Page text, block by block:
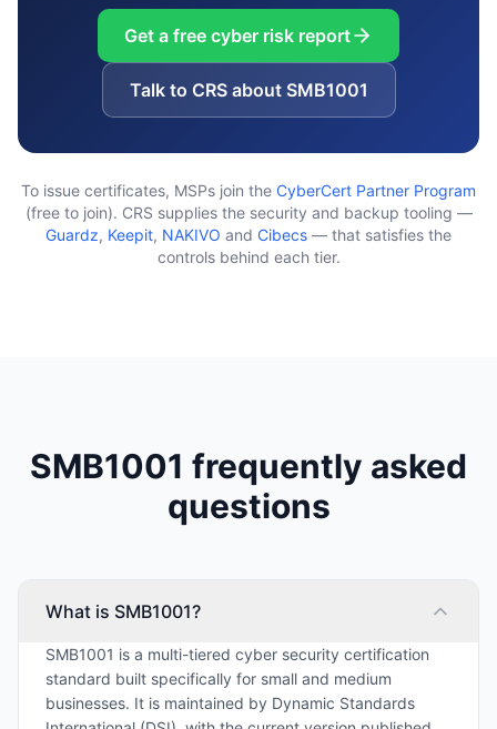
Get a free cyber risk report
Talk to CRS about SMB1001
To issue certificates, MSPs join the CyberCert Partner Program
(free to join). CRS supplies the security and backup tooling —
Guardz, Keepit, NAKIVO and Cibecs — that satisfies the
controls behind each tier.
SMB1001 frequently asked
questions
What is SMB1001?
SMB1001 is a multi-tiered cyber security certification
standard built specifically for small and medium
businesses. It is maintained by Dynamic Standards